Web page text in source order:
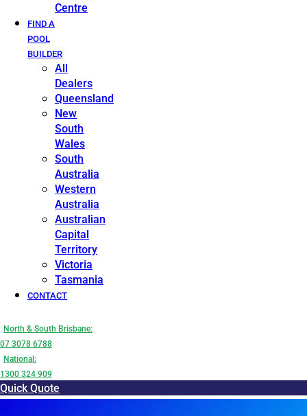
Centre
FIND A
POOL
BUILDER
All
Dealers
Queensland
New
South
Wales
South
Australia
Western
Australia
Australian
Capital
Territory
Victoria
Tasmania
CONTACT
North & South Brisbane:
07 3078 6788
National:
1300 324 909
Quick Quote